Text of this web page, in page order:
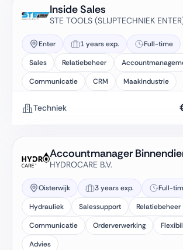
Inside Sales
STE TOOLS (SLIJPTECHNIEK
Enter 1 years exp.
Full-time
Sales
Relatiebeheer
Communicatie
CRM Maakindustrie
Techniek
Accountmanager
HYDROCARE B.V.
Oisterwijk 3 years exp.
Full-
Hydrauliek
Salessupport
Relatiebeheer
Communicatie
Orderverwerking
Advies